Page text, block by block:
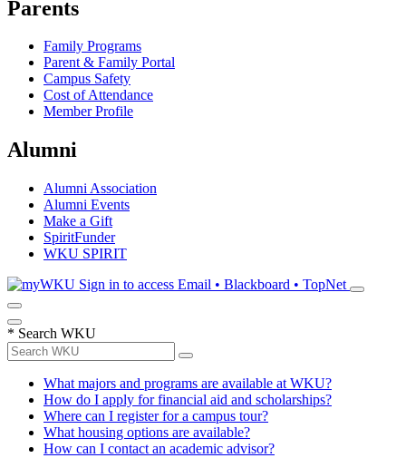
Parents
Family Programs
Parent & Family Portal
Campus Safety
Cost of Attendance
Member Profile
Alumni
Alumni Association
Alumni Events
Make a Gift
SpiritFunder
WKU SPIRIT
Sign in to access Email • Blackboard • TopNet
* Search WKU
What majors and programs are available at WKU?
How do I apply for financial aid and scholarships?
Where can I register for a campus tour?
What housing options are available?
How can I contact an academic advisor?